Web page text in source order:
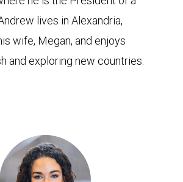
lives in Alexandria,
wife, Megan, and enjoys
and exploring new countries.